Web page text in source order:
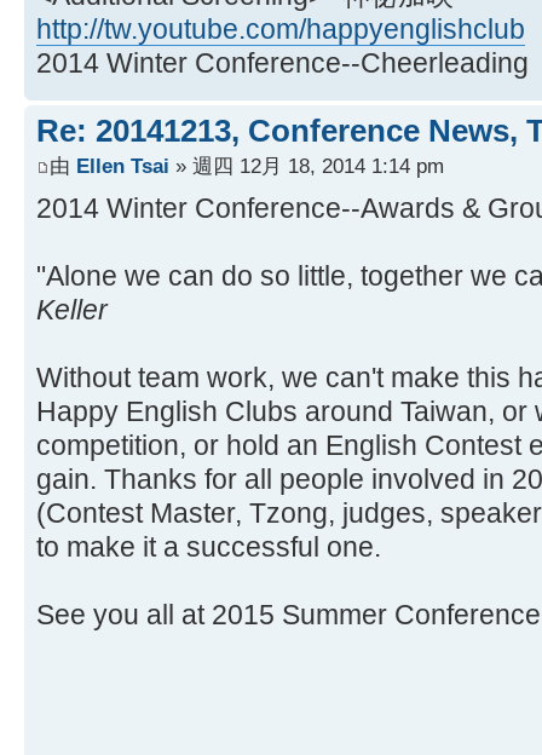
http://tw.youtube.com/happyenglishclub
2014 Winter Conference--Cheerleading
Re: 20141213, Conference News,
由 Ellen Tsai » 週四 12月 18, 2014 1:14 pm
2014 Winter Conference--Awards &
"Alone we can do so little, together we
Keller
Without team work, we can't make this
Happy English Clubs around Taiwan, or
competition, or hold an English Contest
gain. Thanks for all people involved in
(Contest Master, Tzong, judges,
to make it a successful one.
See you all at 2015 Summer